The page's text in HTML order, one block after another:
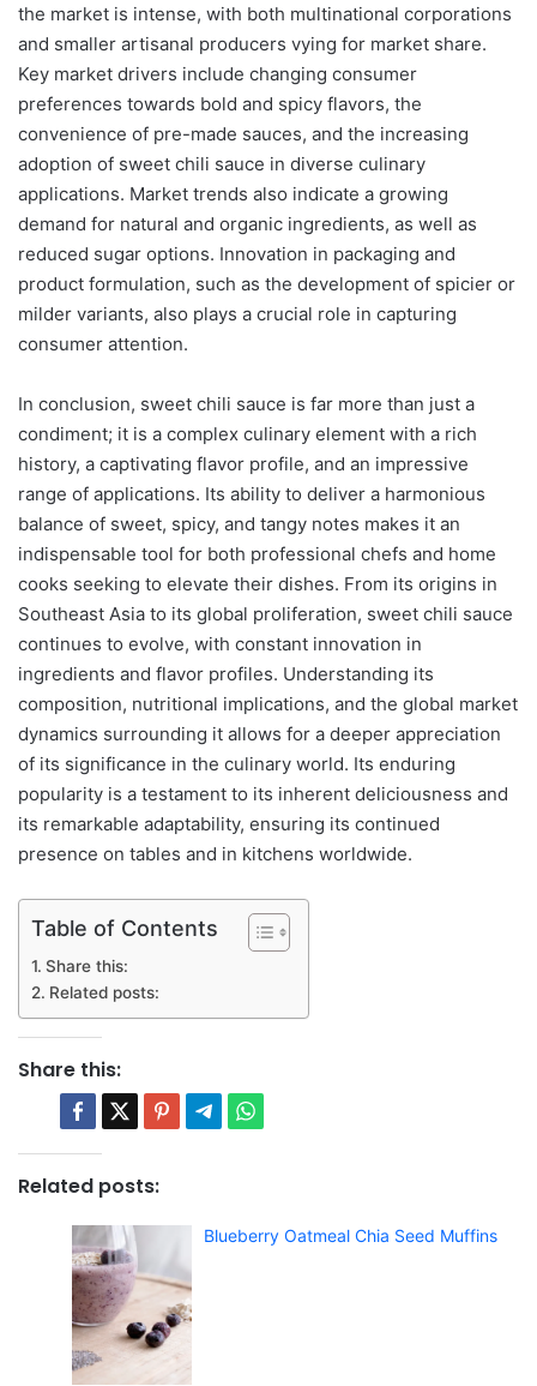
the market is intense, with both multinational corporations
and smaller artisanal producers vying for market share.
Key market drivers include changing consumer
preferences towards bold and spicy flavors, the
convenience of pre-made sauces, and the increasing
adoption of sweet chili sauce in diverse culinary
applications. Market trends also indicate a growing
demand for natural and organic ingredients, as well as
reduced sugar options. Innovation in packaging and
product formulation, such as the development of spicier or
milder variants, also plays a crucial role in capturing
consumer attention.
In conclusion, sweet chili sauce is far more than just a
condiment; it is a complex culinary element with a rich
history, a captivating flavor profile, and an impressive
range of applications. Its ability to deliver a harmonious
balance of sweet, spicy, and tangy notes makes it an
indispensable tool for both professional chefs and home
cooks seeking to elevate their dishes. From its origins in
Southeast Asia to its global proliferation, sweet chili sauce
continues to evolve, with constant innovation in
ingredients and flavor profiles. Understanding its
composition, nutritional implications, and the global market
dynamics surrounding it allows for a deeper appreciation
of its significance in the culinary world. Its enduring
popularity is a testament to its inherent deliciousness and
its remarkable adaptability, ensuring its continued
presence on tables and in kitchens worldwide.
Table of Contents
Share this:
Related posts:
Share this:
Related posts:
Blueberry Oatmeal Chia Seed Muffins